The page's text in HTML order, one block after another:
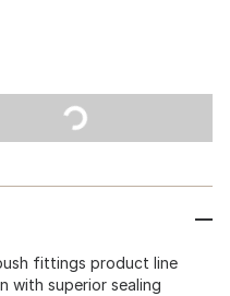
fittings product line
with superior sealing